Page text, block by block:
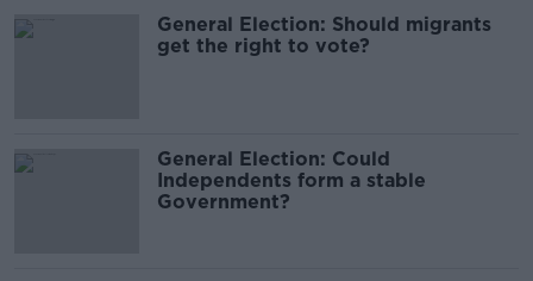
General Election: Should migrants
get the right to vote?
General Election: Could
Independents form a stable
Government?